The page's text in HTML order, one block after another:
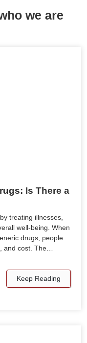
we are
Is There a
treating illnesses,
well-being. When
drugs, people
and cost. The…
Keep Reading